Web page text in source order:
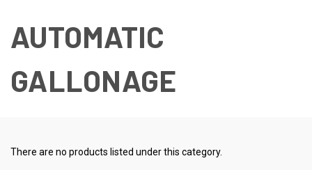
AUTOMATIC
GALLONAGE
There are no products listed under this category.